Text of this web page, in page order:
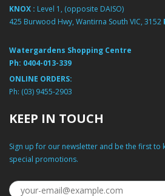
KNOX : Level 1, (opposite DAISO)
425 Burwood Hwy, Wantirna South VIC, 3152
Watergardens Shopping Centre
Ph: 0404-013-339
ONLINE ORDERS:
Ph: (03) 9455-2903
KEEP IN TOUCH
Sign up for our newsletter and be the first to
special promotions.